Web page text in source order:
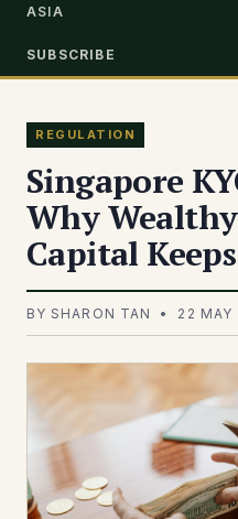
ASIA
SUBSCRIBE
REGULATION
Singapore
Why
Capital
BY SHARON TAN • 22